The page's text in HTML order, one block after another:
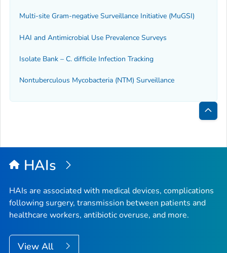
Multi-site Gram-negative Surveillance Initiative (MuGSI)
HAI and Antimicrobial Use Prevalence Surveys
Isolate Bank – C. difficile Infection Tracking
Nontuberculous Mycobacteria (NTM) Surveillance
Back
Top
HAIs
HAIs are associated with medical devices, complications
following surgery, transmission between patients and
healthcare workers, antibiotic overuse, and more.
View All